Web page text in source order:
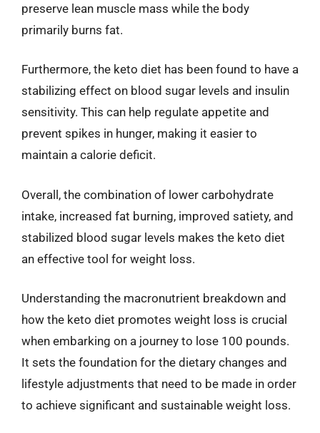
preserve lean muscle mass while the body
primarily burns fat.
Furthermore, the keto diet has been found to have a
stabilizing effect on blood sugar levels and insulin
sensitivity. This can help regulate appetite and
prevent spikes in hunger, making it easier to
maintain a calorie deficit.
Overall, the combination of lower carbohydrate
intake, increased fat burning, improved satiety, and
stabilized blood sugar levels makes the keto diet
an effective tool for weight loss.
Understanding the macronutrient breakdown and
how the keto diet promotes weight loss is crucial
when embarking on a journey to lose 100 pounds.
It sets the foundation for the dietary changes and
lifestyle adjustments that need to be made in order
to achieve significant and sustainable weight loss.